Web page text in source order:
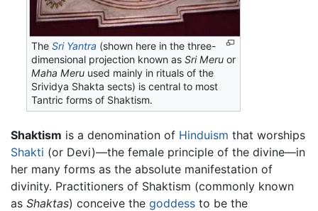
TheSri Yantra (shown here in the three-
dimensional projection known asSri Meru or
Maha Meru used mainly in rituals of the
Srividya Shakta sects) is central to most
Tantric forms of Shaktism.
Shaktism is a denomination of Hinduism that worships
Shakti (or Devi)—the female principle of the divine—in
her many forms as the absolute manifestation of
divinity. Practitioners of Shaktism (commonly known
as Shaktas) conceive the goddess to be the